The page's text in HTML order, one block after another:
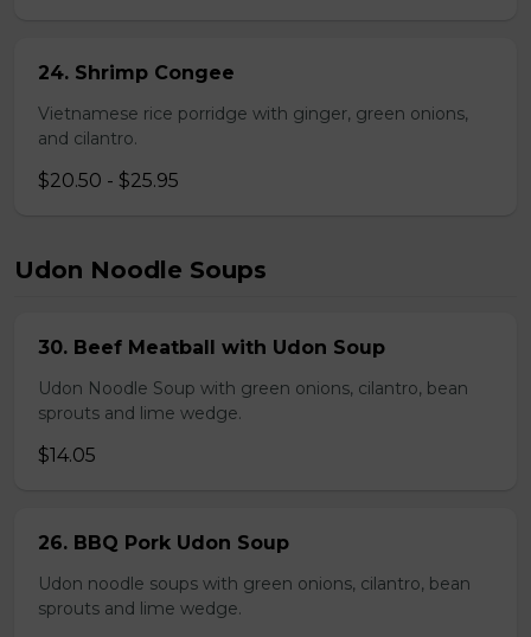
24. Shrimp Congee
Vietnamese rice porridge with ginger, green onions,
and cilantro.
$20.50 - $25.95
Udon Noodle Soups
30. Beef Meatball with Udon Soup
Udon Noodle Soup with green onions, cilantro, bean
sprouts and lime wedge.
$14.05
26. BBQ Pork Udon Soup
Udon noodle soups with green onions, cilantro, bean
sprouts and lime wedge.